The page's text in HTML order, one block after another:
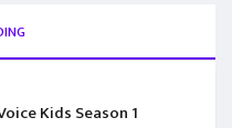
Kids Season 1